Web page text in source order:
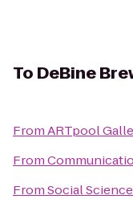
To DeBine
FromARTpool
From
FromSocial